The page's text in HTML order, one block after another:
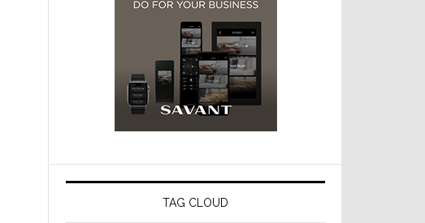
TAG CLOUD